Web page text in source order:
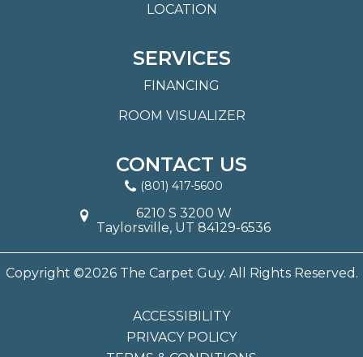
LOCATION
SERVICES
FINANCING
ROOM VISUALIZER
CONTACT US
(801) 417-5600
6210 S 3200 W
Taylorsville, UT 84129-6536
Copyright ©2026 The Carpet Guy. All Rights Reserved.
ACCESSIBILITY
PRIVACY POLICY